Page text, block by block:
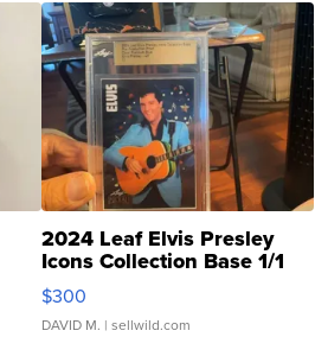
2024 Leaf Elvis Presley
Icons Collection Base 1/1
SSP Clear ...
$300
DAVID M. | sellwild.com